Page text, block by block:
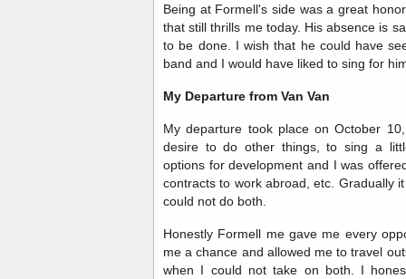
Being at Formell's side was a great
that still thrills me today. His absence is
to be done. I wish that he could have
band and I would have liked to sing for
My Departure from Van Van
My departure took place on October
desire to do other things, to sing a
options for development and I was
contracts to work abroad, etc. Gradually
could not do both.
Honestly Formell me gave me every
me a chance and allowed me to travel
when I could not take on both. I